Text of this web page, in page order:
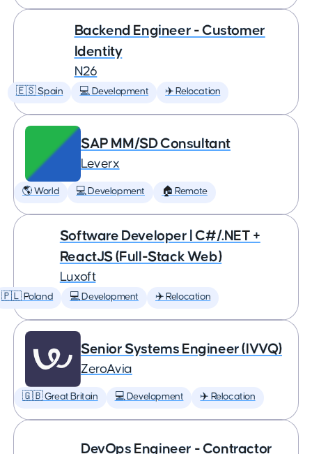
Backend Engineer - Customer
Identity
N26
🇪🇸 Spain 💻 Development ✈️ Relocation
SAP MM/SD Consultant
Leverx
🌎 World 💻 Development 🏠 Remote
Software Developer | C#/.NET +
ReactJS (Full-Stack Web)
Luxoft
🇵🇱 Poland 💻 Development ✈️ Relocation
Senior Systems Engineer (IVVQ)
ZeroAvia
🇬🇧 Great Britain 💻 Development ✈️ Relocation
DevOps Engineer - Contractor